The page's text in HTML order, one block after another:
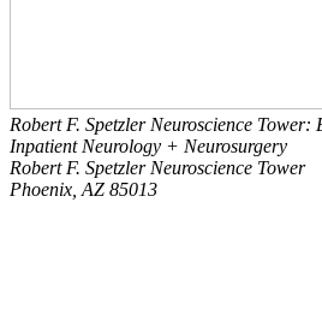
Robert F. Spetzler Neuroscience Tower:
Inpatient Neurology + Neurosurgery
Robert F. Spetzler Neuroscience Tower
Phoenix, AZ 85013